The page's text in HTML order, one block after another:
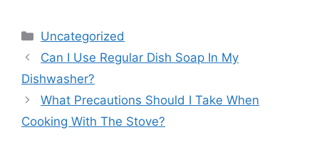
Categories
Uncategorized
Can I Use Regular Dish Soap In My
Dishwasher?
What Precautions Should I Take When
Cooking With The Stove?